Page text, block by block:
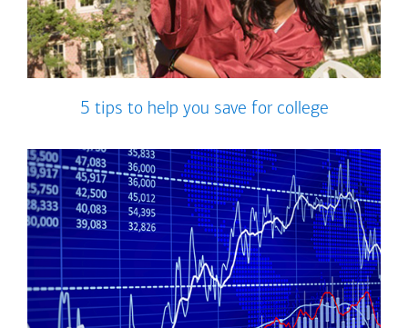
5 tips to help you save for college